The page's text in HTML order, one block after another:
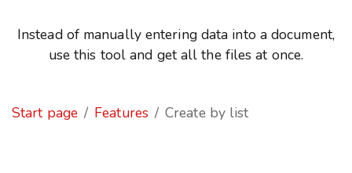
Instead of manually entering data into a document,
use this tool and get all the files at once.
Start page Features Create by list